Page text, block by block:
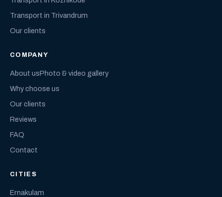
Transport in Trivandrum
Our clients
COMPANY
About usPhoto & video gallery
Why choose us
Our clients
Reviews
FAQ
Contact
CITIES
Ernakulam